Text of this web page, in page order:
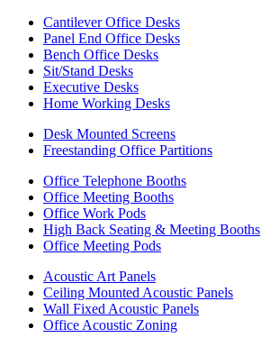
Cantilever Office Desks
Panel End Office Desks
Bench Office Desks
Sit/Stand Desks
Executive Desks
Home Working Desks
Desk Mounted Screens
Freestanding Office Partitions
Office Telephone Booths
Office Meeting Booths
Office Work Pods
High Back Seating & Meeting Booths
Office Meeting Pods
Acoustic Art Panels
Ceiling Mounted Acoustic Panels
Wall Fixed Acoustic Panels
Office Acoustic Zoning